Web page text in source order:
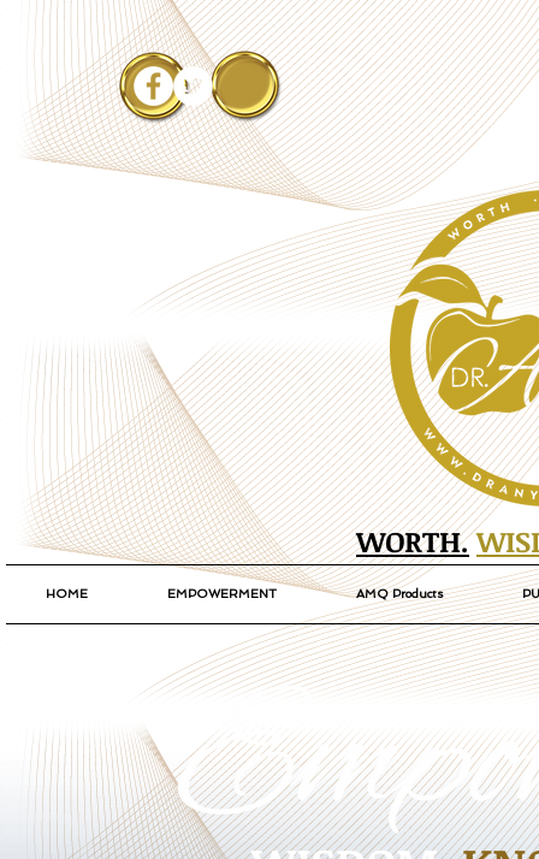
WORTH.
HOME EMPOWERMENT AMQ Products